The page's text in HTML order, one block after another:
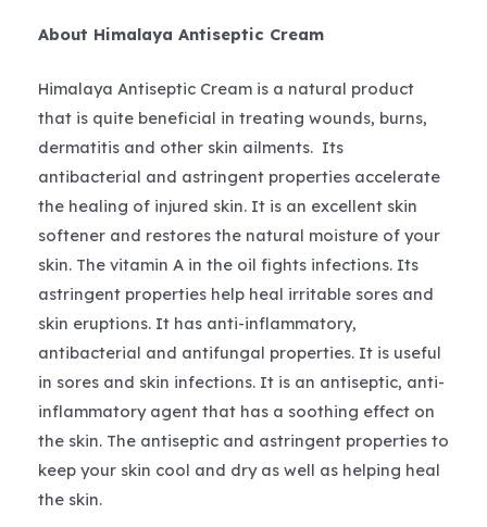
About Himalaya Antiseptic Cream
Himalaya Antiseptic Cream is a natural product
that is quite beneficial in treating wounds, burns,
dermatitis and other skin ailments. Its
antibacterial and astringent properties accelerate
the healing of injured skin. It is an excellent skin
softener and restores the natural moisture of your
skin. The vitamin A in the oil fights infections. Its
astringent properties help heal irritable sores and
skin eruptions. It has anti-inflammatory,
antibacterial and antifungal properties. It is useful
in sores and skin infections. It is an antiseptic, anti-
inflammatory agent that has a soothing effect on
the skin. The antiseptic and astringent properties to
keep your skin cool and dry as well as helping heal
the skin.